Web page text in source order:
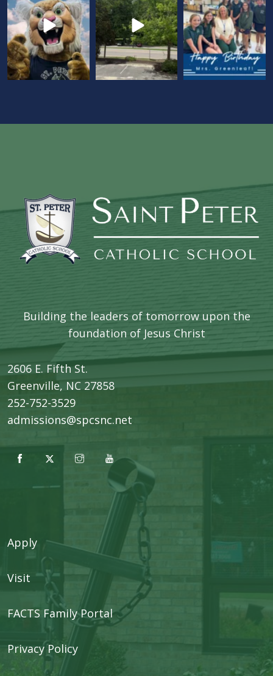
Building the leaders of tomorrow upon the
foundation of Jesus Christ
2606 E. Fifth St.
​Greenville, NC 27858
252-752-3529
admissions@spcsnc.net
Apply
Visit
FACTS Family Portal
Privacy Policy